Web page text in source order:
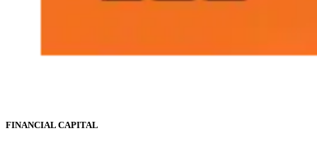
FINANCIAL CAPITAL